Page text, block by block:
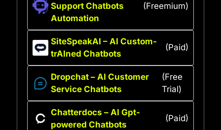
Support Chatbots
Automation
(Freemium)
SiteSpeakAI – AI Custom-
trAIned Chatbots
(Paid)
Dropchat – AI Customer
Service Chatbots
(Free
Trial)
Chatterdocs – AI Gpt-
powered Chatbots
(Paid)